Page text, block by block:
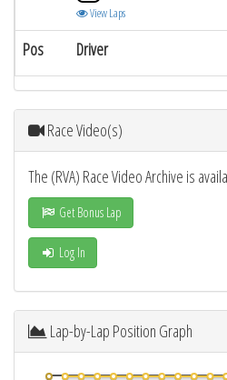
Pos Driver
View Laps
Race Video(s)
The (RVA) Race Video Archive is
Get Bonus Lap
Log In
Lap-by-Lap Position Graph